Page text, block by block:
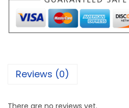
Reviews (0)
There are no reviews yet.